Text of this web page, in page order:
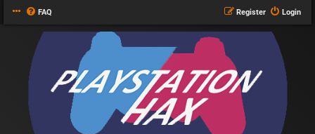
FAQ Login
Register